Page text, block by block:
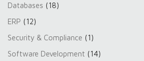
Databases (18)
ERP (12)
Security & Compliance (1)
Software Development (14)